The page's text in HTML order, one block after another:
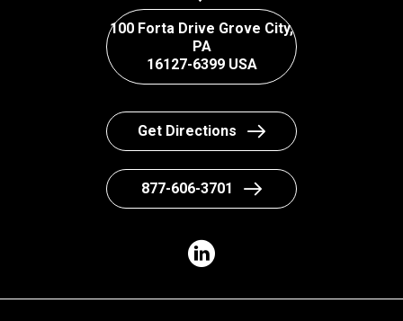
100 Forta Drive Grove City,
PA
16127-6399 USA
Get Directions
877-606-3701